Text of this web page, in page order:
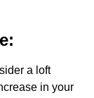
a loft
in your